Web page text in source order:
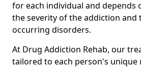
for each individual and depends
the severity of the addiction and
occurring disorders.
At Drug Addiction Rehab, our
tailored to each person's unique